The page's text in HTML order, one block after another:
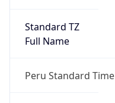
Standard TZ
Full Name
Peru Standard Time